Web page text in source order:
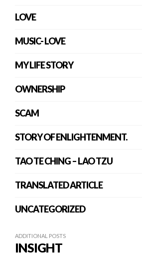
LOVE
MUSIC- LOVE
MY LIFE STORY
OWNERSHIP
SCAM
STORY OF ENLIGHTENMENT.
TAO TE CHING – LAO TZU
TRANSLATED ARTICLE
UNCATEGORIZED
ADDITIONAL POSTS
INSIGHT